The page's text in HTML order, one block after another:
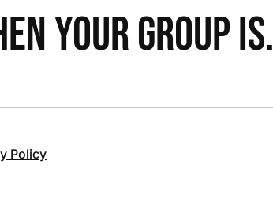
YOUR GROUP IS.
Policy